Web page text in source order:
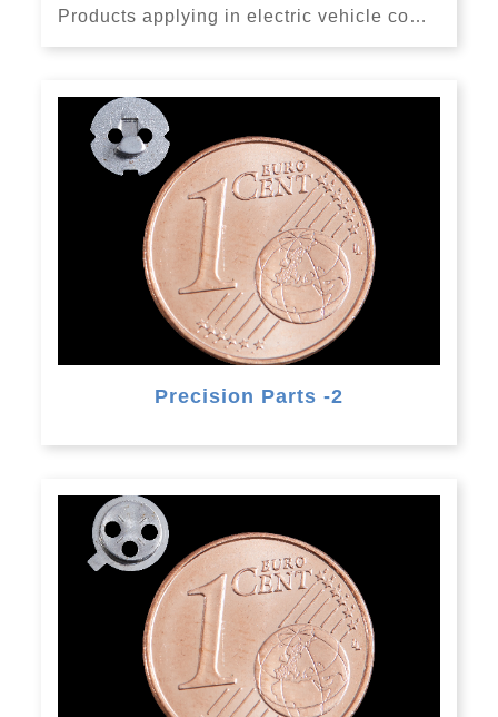
Products applying in electric vehicle co…
Precision Parts -2